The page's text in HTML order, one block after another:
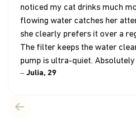
noticed my cat drinks much
flowing water catches her
she clearly prefers it over a
The filter keeps the water
pump is ultra-quiet.
– Julia, 29